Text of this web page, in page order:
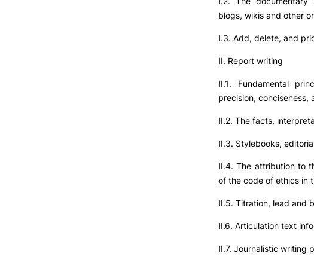
blogs, wikis and other
I.3. Add, delete, and
II. Report writing
II.1. Fundamental
precision, conciseness,
II.2. The facts,
II.3. Stylebooks,
II.4. The attribution to
of the code of ethics in
II.5. Titration, lead and
II.6. Articulation text
II.7. Journalistic writing